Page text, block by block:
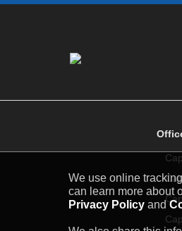
We use online
can learn more about
Privacy Policyand